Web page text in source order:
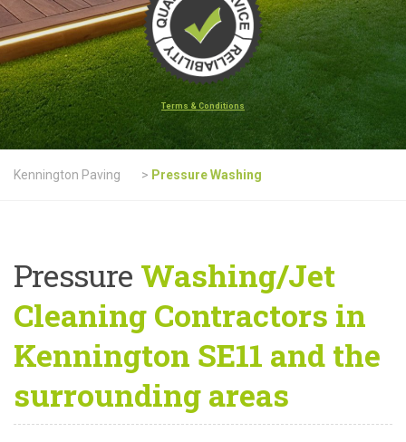
Terms & Conditions
Kennington Paving > Pressure Washing
Pressure Washing/Jet
Cleaning Contractors in
Kennington SE11 and the
surrounding areas